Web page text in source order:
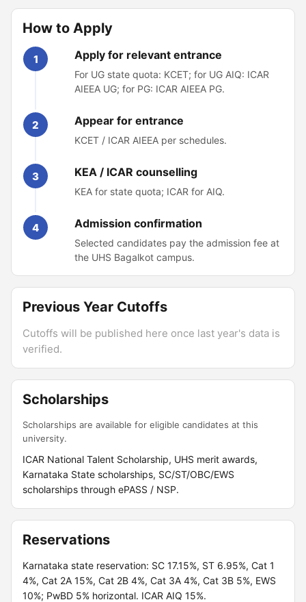
How to Apply
1 Apply for relevant entrance
For UG state quota: KCET; for UG AIQ: ICAR
AIEEA UG; for PG: ICAR AIEEA PG.
2 Appear for entrance
KCET / ICAR AIEEA per schedules.
3 KEA / ICAR counselling
KEA for state quota; ICAR for AIQ.
4 Admission confirmation
Selected candidates pay the admission fee at
the UHS Bagalkot campus.
Previous Year Cutoffs
Cutoffs will be published here once last year's data is
verified.
Scholarships
Scholarships are available for eligible candidates at this
university.
ICAR National Talent Scholarship, UHS merit awards,
Karnataka State scholarships, SC/ST/OBC/EWS
scholarships through ePASS / NSP.
Reservations
Karnataka state reservation: SC 17.15%, ST 6.95%, Cat 1
4%, Cat 2A 15%, Cat 2B 4%, Cat 3A 4%, Cat 3B 5%, EWS
10%; PwBD 5% horizontal. ICAR AIQ 15%.